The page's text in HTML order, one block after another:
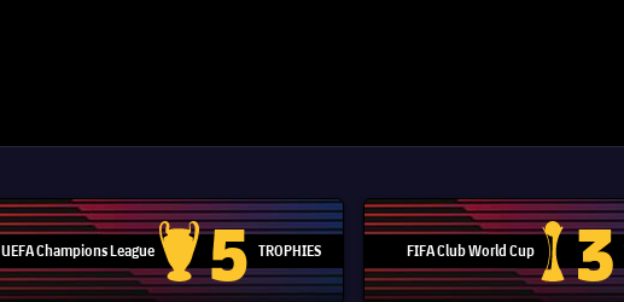
UEFA Champions League
Champions League trophy
5 TROPHIES FIFA Club World Cup
Club3